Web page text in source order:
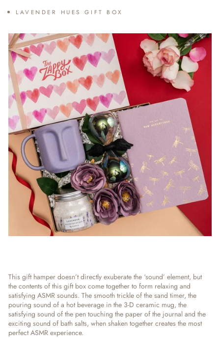
LAVENDER HUES GIFT BOX
This gift hamper doesn’t directly exuberate the ‘sound’ element, but
the contents of this gift box come together to form relaxing and
satisfying ASMR sounds. The smooth trickle of the sand timer, the
pouring sound of a hot beverage in the 3-D ceramic mug, the
satisfying sound of the pen touching the paper of the journal and the
exciting sound of bath salts, when shaken together creates the most
perfect ASMR experience.